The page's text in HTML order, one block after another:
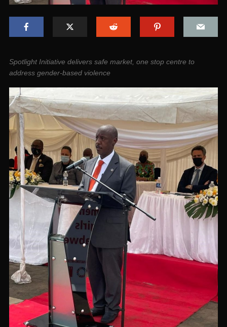
Spotlight Initiative delivers safe market, one stop centre to
address gender-based violence